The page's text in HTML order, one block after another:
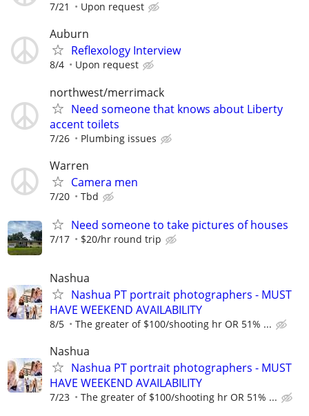
7/21 Upon request
Auburn
Reflexology Interview
8/4 Upon request
northwest/merrimack
Need someone that knows about Liberty
accent toilets
7/26 Plumbing issues
Warren
Camera men
7/20 Tbd
Need someone to take pictures of houses
7/17 $20/hr round trip
Nashua
Nashua PT portrait photographers - MUST
HAVE WEEKEND AVAILABILITY
8/5 The greater of $100/shooting hr OR 51% ...
Nashua
Nashua PT portrait photographers - MUST
HAVE WEEKEND AVAILABILITY
7/23 The greater of $100/shooting hr OR 51% ...